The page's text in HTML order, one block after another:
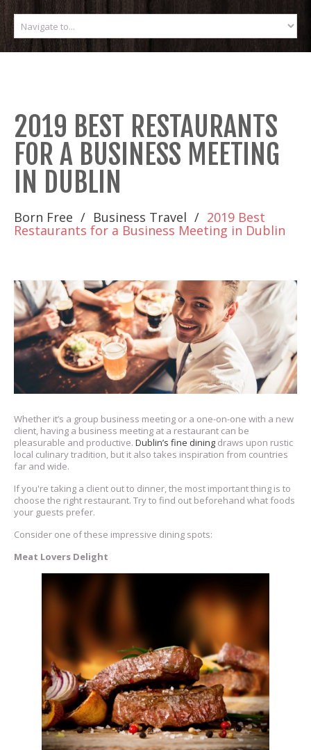
2019 BEST RESTAURANTS
FOR A BUSINESS MEETING
IN DUBLIN
Born Free Business Travel 2019 Best
Restaurants for a Business Meeting in Dublin
Whether it’s a group business meeting or a one-on-one with a new
client, having a business meeting at a restaurant can be
pleasurable and productive. Dublin’s fine dining draws upon rustic
local culinary tradition, but it also takes inspiration from countries
far and wide.
If you're taking a client out to dinner, the most important thing is to
choose the right restaurant. Try to find out beforehand what foods
your guests prefer.
Consider one of these impressive dining spots:
Meat Lovers Delight